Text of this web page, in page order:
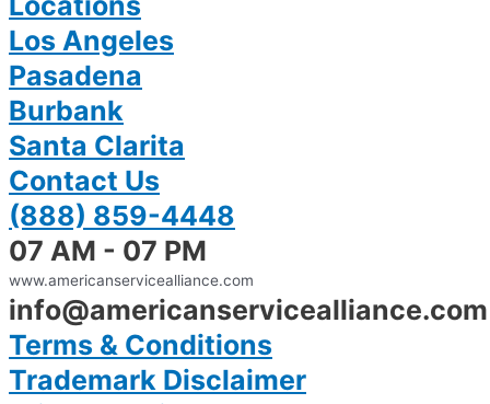
Los Angeles
Pasadena
Burbank
Santa Clarita
Contact Us
(888) 859-4448
07 AM - 07 PM
www.americanservicealliance.com
info@americanservicealliance.com
Terms & Conditions
Trademark Disclaimer